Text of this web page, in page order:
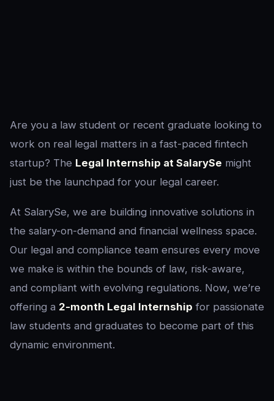
Are you a law student or recent graduate looking to
work on real legal matters in a fast-paced fintech
startup? The Legal Internship at SalarySe might
just be the launchpad for your legal career.
At SalarySe, we are building innovative solutions in
the salary-on-demand and financial wellness space.
Our legal and compliance team ensures every move
we make is within the bounds of law, risk-aware,
and compliant with evolving regulations. Now, we’re
offering a 2-month Legal Internship for passionate
law students and graduates to become part of this
dynamic environment.